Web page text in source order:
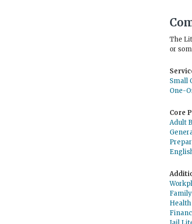
The
or
Small
One-
Core
Adult